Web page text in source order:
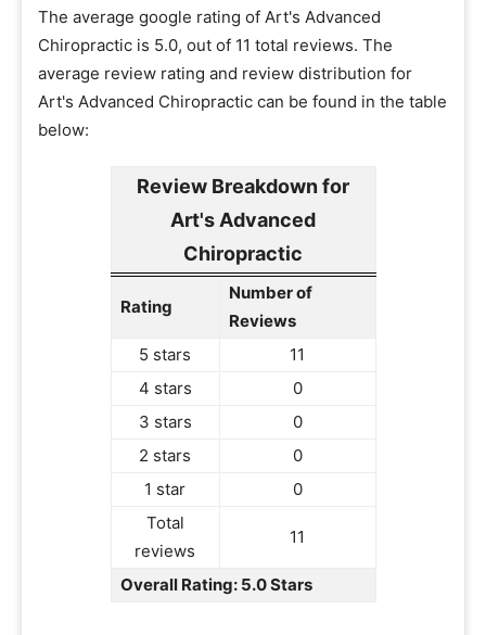
The average google rating of Art's Advanced
Chiropractic is 5.0, out of 11 total reviews. The
average review rating and review distribution for
Art's Advanced Chiropractic can be found in the table
below:
Review Breakdown for
Art's Advanced
Chiropractic
Rating
Number of
Reviews
5 stars
11
4 stars
0
3 stars
0
2 stars
0
1 star
0
Total
reviews
11
Overall Rating: 5.0 Stars